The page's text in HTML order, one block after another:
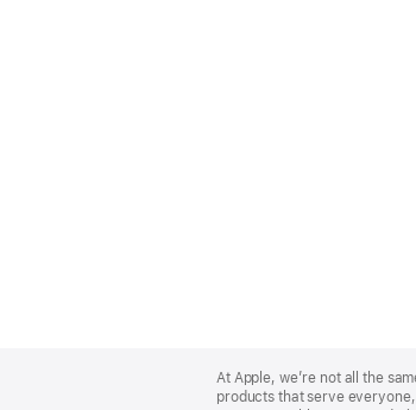
Footer
At Apple, we’re not all the
products that serve